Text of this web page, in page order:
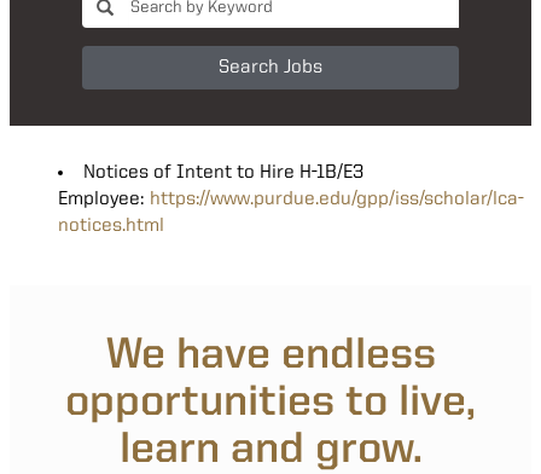
Search Jobs
Notices of Intent to Hire H-1B/E3
Employee: https://www.purdue.edu/gpp/iss/scholar/lca-
notices.html
We have endless
opportunities to live,
learn and grow.